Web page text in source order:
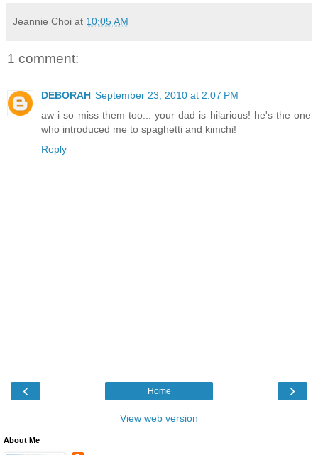
Jeannie Choi at 10:05 AM
1 comment:
DEBORAH September 23, 2010 at 2:07 PM
aw i so miss them too... your dad is hilarious! he's the one
who introduced me to spaghetti and kimchi!
Reply
‹ ›
Home
View web version
About Me